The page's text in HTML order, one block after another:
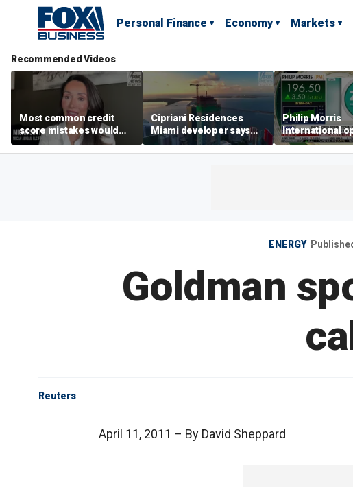
Personal Finance Economy Markets
Recommended Videos
Most common credit
score mistakes would
‘blow your mind,’ expert
warns
Cipriani Residences
Miami developer says
‘the sky’s the limit’ as
project reaches
Philip Morris
International
massive
campus as
ENERGY
Goldman
Reuters
April 11, 2011 – By David Sheppard